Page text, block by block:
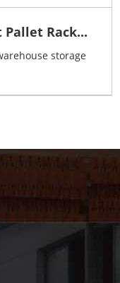
Rack...
storage